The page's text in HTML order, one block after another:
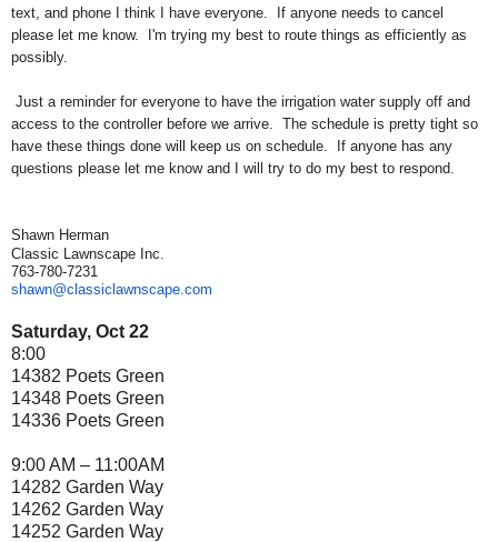
text, and phone I think I have everyone. If anyone needs to cancel
please let me know. I'm trying my best to route things as efficiently as
possibly.
Just a reminder for everyone to have the irrigation water supply off and
access to the controller before we arrive. The schedule is pretty tight so
have these things done will keep us on schedule. If anyone has any
questions please let me know and I will try to do my best to respond.
Shawn Herman
Classic Lawnscape Inc.
763-780-7231
shawn@classiclawnscape.com
Saturday, Oct 22
8:00
14382 Poets Green
14348 Poets Green
14336 Poets Green
9:00 AM – 11:00AM
14282 Garden Way
14262 Garden Way
14252 Garden Way